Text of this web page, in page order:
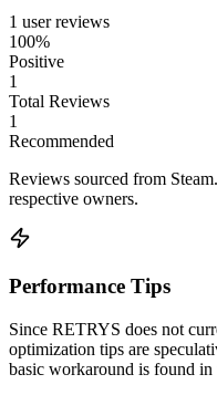
1 user reviews
100%
Positive
1
Total Reviews
1
Recommended
Reviews sourced from
respective owners.
Performance Tips
Since RETRYS does not
optimization tips are
basic workaround is found in